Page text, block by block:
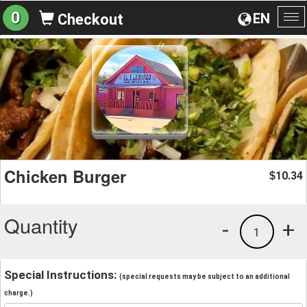
EN
0 Checkout
Chicken Burger $10.34
Quantity +
1
-
Special Instructions: (special requests may be subject to an additional
charge.)